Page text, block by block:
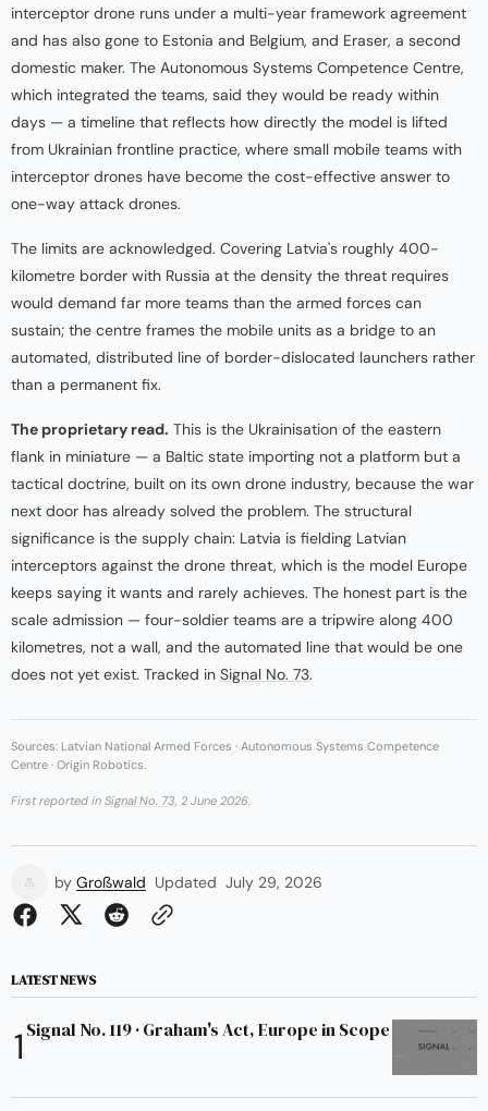
interceptor drone runs under a multi-year framework agreement
and has also gone to Estonia and Belgium, and Eraser, a second
domestic maker. The Autonomous Systems Competence Centre,
which integrated the teams, said they would be ready within
days — a timeline that reflects how directly the model is lifted
from Ukrainian frontline practice, where small mobile teams with
interceptor drones have become the cost-effective answer to
one-way attack drones.
The limits are acknowledged. Covering Latvia's roughly 400-
kilometre border with Russia at the density the threat requires
would demand far more teams than the armed forces can
sustain; the centre frames the mobile units as a bridge to an
automated, distributed line of border-dislocated launchers rather
than a permanent fix.
The proprietary read. This is the Ukrainisation of the eastern
flank in miniature — a Baltic state importing not a platform but a
tactical doctrine, built on its own drone industry, because the war
next door has already solved the problem. The structural
significance is the supply chain: Latvia is fielding Latvian
interceptors against the drone threat, which is the model Europe
keeps saying it wants and rarely achieves. The honest part is the
scale admission — four-soldier teams are a tripwire along 400
kilometres, not a wall, and the automated line that would be one
does not yet exist. Tracked in Signal No. 73.
Sources: Latvian National Armed Forces · Autonomous Systems Competence
Centre · Origin Robotics.
First reported in Signal No. 73 , 2 June 2026.
by Großwald Updated July 29, 2026
LATEST NEWS
Signal No. 119 · Graham's Act, Europe in Scope